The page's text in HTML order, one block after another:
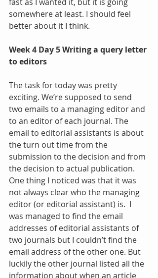
somewhere at least. I should feel
better about it I think.
Week 4 Day 5 Writing a query letter
to editors
The task for today was pretty
exciting. We’re supposed to send
two emails to a managing editor and
to an editor of each journal. The
email to editorial assistants is about
the turn out time from the
submission to the decision and from
the decision to actual publication.
One thing I noticed was that it was
not always clear who the managing
editor (or editorial assistant) is.  I
was managed to find the email
addresses of editorial assistants of
two journals but I couldn’t find the
email address of the other one. But
luckily the other journal listed all the
information about when an article